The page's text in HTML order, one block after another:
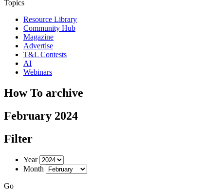
Topics
Resource Library
Community Hub
Magazine
Advertise
T&L Contests
AI
Webinars
How To archive
February 2024
Filter
Year
Month
Go